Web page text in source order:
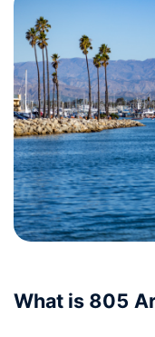
What is 805